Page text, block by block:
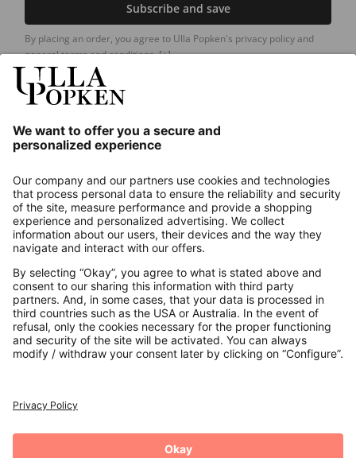
Subscribe and save
By placing an order, you agree to Ulla Popken's privacy policy and
general terms and conditions.[+]
About us
Contact
Payments
Secure Connection with
Additional online shops